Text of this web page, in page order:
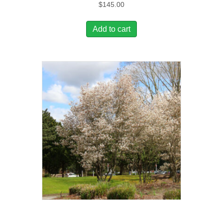
$145.00
Add to cart